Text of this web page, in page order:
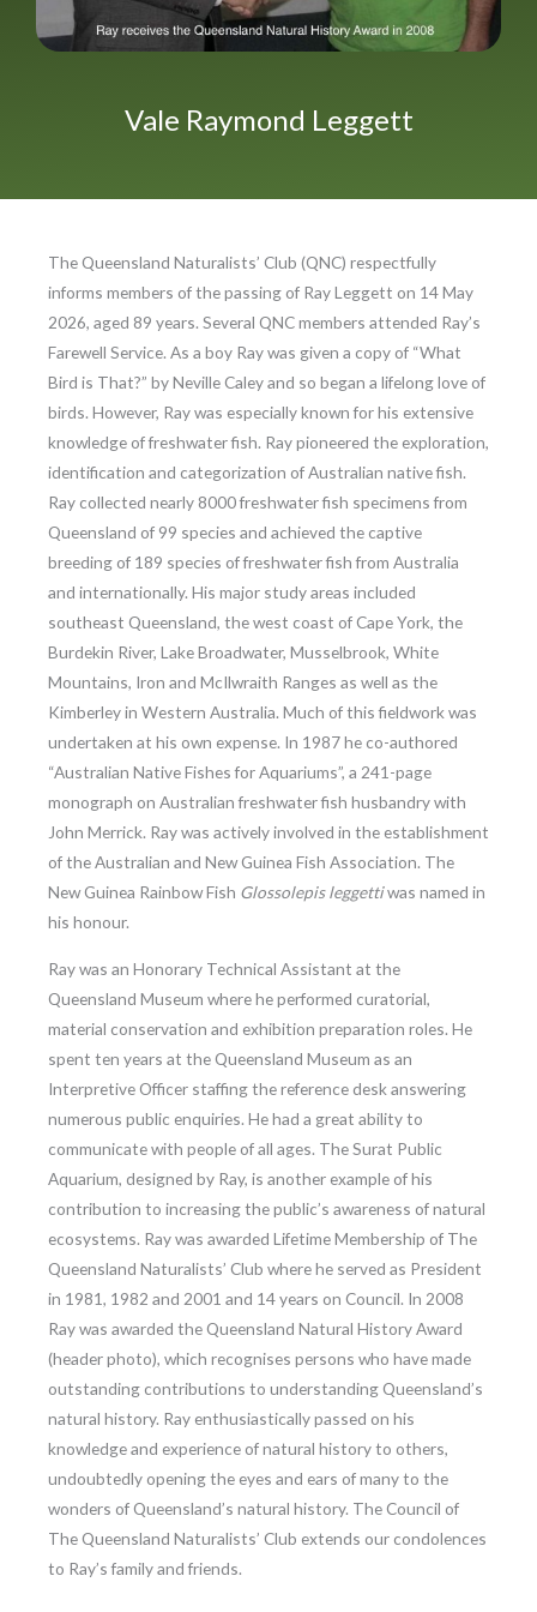
Vale Raymond Leggett
The Queensland Naturalists’ Club (QNC) respectfully
informs members of the passing of Ray Leggett on 14 May
2026, aged 89 years. Several QNC members attended Ray’s
Farewell Service. As a boy Ray was given a copy of “What
Bird is That?” by Neville Caley and so began a lifelong love of
birds. However, Ray was especially known for his extensive
knowledge of freshwater fish. Ray pioneered the exploration,
identification and categorization of Australian native fish.
Ray collected nearly 8000 freshwater fish specimens from
Queensland of 99 species and achieved the captive
breeding of 189 species of freshwater fish from Australia
and internationally. His major study areas included
southeast Queensland, the west coast of Cape York, the
Burdekin River, Lake Broadwater, Musselbrook, White
Mountains, Iron and McIlwraith Ranges as well as the
Kimberley in Western Australia. Much of this fieldwork was
undertaken at his own expense. In 1987 he co-authored
“Australian Native Fishes for Aquariums”, a 241-page
monograph on Australian freshwater fish husbandry with
John Merrick. Ray was actively involved in the establishment
of the Australian and New Guinea Fish Association. The
New Guinea Rainbow Fish Glossolepis leggettiwas named in
his honour.
Ray was an Honorary Technical Assistant at the
Queensland Museum where he performed curatorial,
material conservation and exhibition preparation roles. He
spent ten years at the Queensland Museum as an
Interpretive Officer staffing the reference desk answering
numerous public enquiries. He had a great ability to
communicate with people of all ages. The Surat Public
Aquarium, designed by Ray, is another example of his
contribution to increasing the public’s awareness of natural
ecosystems. Ray was awarded Lifetime Membership of The
Queensland Naturalists’ Club where he served as President
in 1981, 1982 and 2001 and 14 years on Council. In 2008
Ray was awarded the Queensland Natural History Award
(header photo), which recognises persons who have made
outstanding contributions to understanding Queensland’s
natural history. Ray enthusiastically passed on his
knowledge and experience of natural history to others,
undoubtedly opening the eyes and ears of many to the
wonders of Queensland’s natural history. The Council of
The Queensland Naturalists’ Club extends our condolences
to Ray’s family and friends.